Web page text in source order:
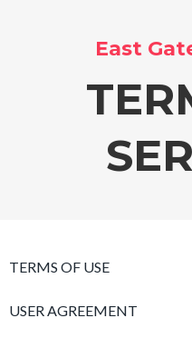
East
TERMS OF USE
USER AGREEMENT